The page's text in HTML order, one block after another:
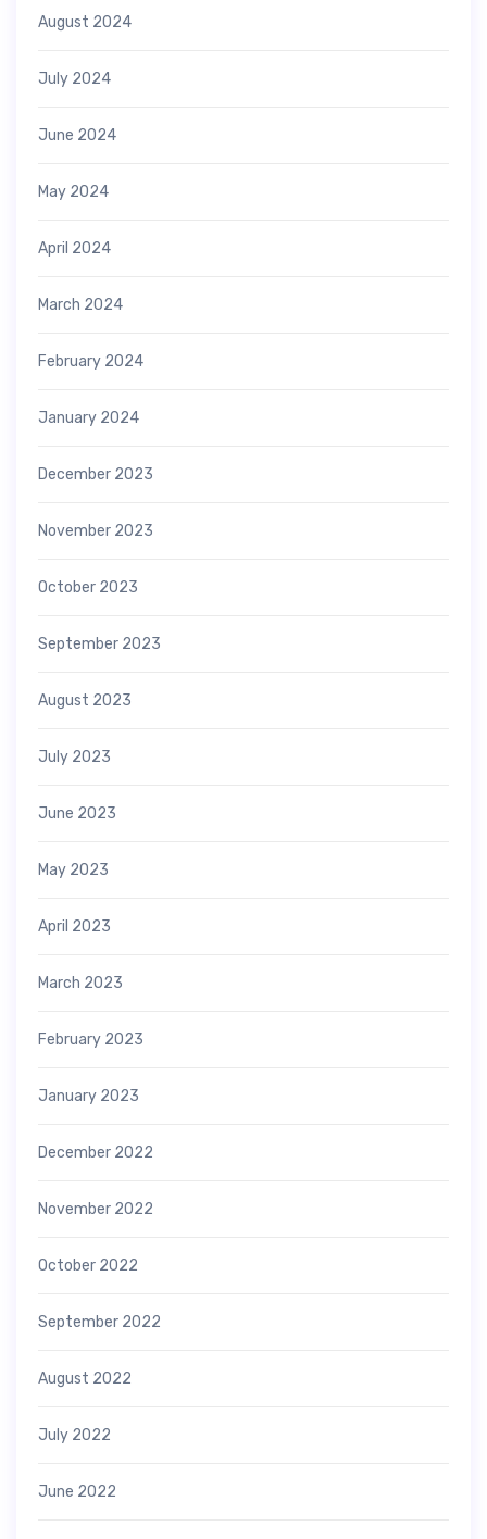
August 2024
July 2024
June 2024
May 2024
April 2024
March 2024
February 2024
January 2024
December 2023
November 2023
October 2023
September 2023
August 2023
July 2023
June 2023
May 2023
April 2023
March 2023
February 2023
January 2023
December 2022
November 2022
October 2022
September 2022
August 2022
July 2022
June 2022